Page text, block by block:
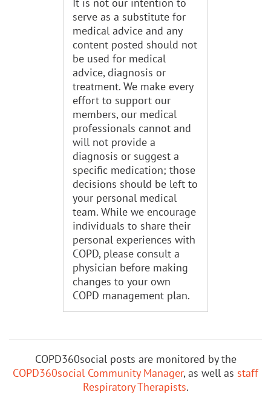
serve as a substitute for
medical advice and any
content posted should not
be used for medical
advice, diagnosis or
treatment. We make every
effort to support our
members, our medical
professionals cannot and
will not provide a
diagnosis or suggest a
specific medication; those
decisions should be left to
your personal medical
team. While we encourage
individuals to share their
personal experiences with
COPD, please consult a
physician before making
changes to your own
COPD management plan.
COPD360social posts are monitored by the
COPD360social Community Manager, as well as staff
Respiratory Therapists.